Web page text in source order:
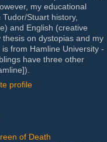
my educational
Stuart history,
and English (creative
thesis on dystopias and my
from Hamline University -
have three other
profile
of Death